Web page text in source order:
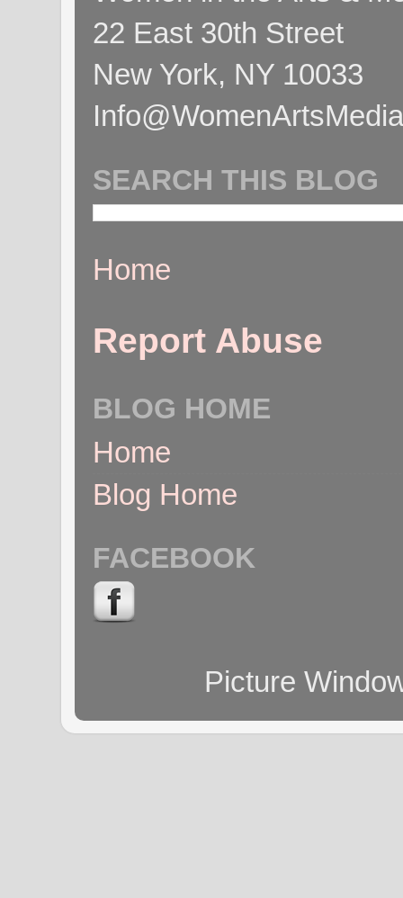
22 East 30th Street
New York, NY 10033
SEARCH THIS BLOG
Home
Report Abuse
BLOG HOME
Home
Blog Home
FACEBOOK
Picture